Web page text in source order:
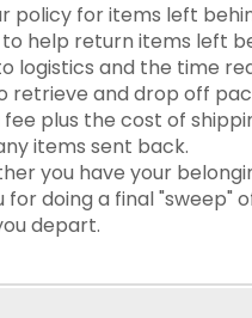
policy for items left
help return items left
logistics and the time
retrieve and drop off
plus the cost of
items sent back.
you have your
for doing a final "sweep"
depart.